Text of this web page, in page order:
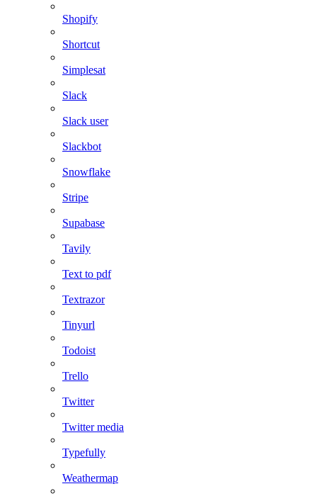
Shopify
Shortcut
Simplesat
Slack
Slack user
Slackbot
Snowflake
Stripe
Supabase
Tavily
Text to pdf
Textrazor
Tinyurl
Todoist
Trello
Twitter
Twitter media
Typefully
Weathermap